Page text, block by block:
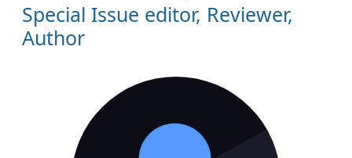
Special Issue editor, Reviewer,
Author